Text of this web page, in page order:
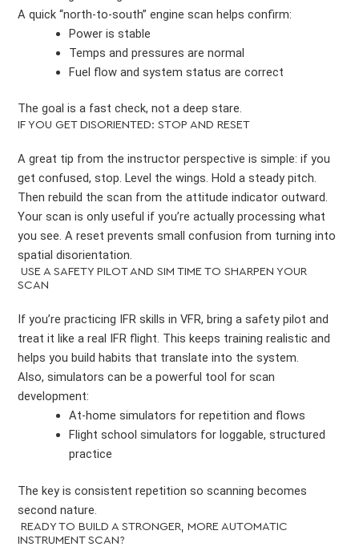
A quick “north-to-south” engine scan helps confirm:
Power is stable
Temps and pressures are normal
Fuel flow and system status are correct
The goal is a fast check, not a deep stare.
IF YOU GET DISORIENTED: STOP AND RESET
A great tip from the instructor perspective is simple: if you
get confused, stop. Level the wings. Hold a steady pitch.
Then rebuild the scan from the attitude indicator outward.
Your scan is only useful if you’re actually processing what
you see. A reset prevents small confusion from turning into
spatial disorientation.
USE A SAFETY PILOT AND SIM TIME TO SHARPEN YOUR
SCAN
If you’re practicing IFR skills in VFR, bring a safety pilot and
treat it like a real IFR flight. This keeps training realistic and
helps you build habits that translate into the system.
Also, simulators can be a powerful tool for scan
development:
At-home simulators for repetition and flows
Flight school simulators for loggable, structured
practice
The key is consistent repetition so scanning becomes
second nature.
READY TO BUILD A STRONGER, MORE AUTOMATIC
INSTRUMENT SCAN?